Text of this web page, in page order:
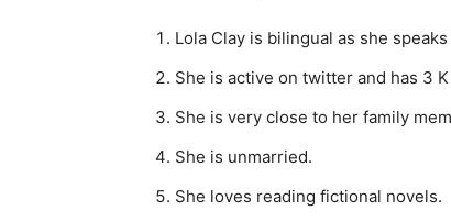
Lola Clay is bilingual as she
She is active on twitter and has 3
She is very close to her family
She is unmarried.
She loves reading fictional novels.